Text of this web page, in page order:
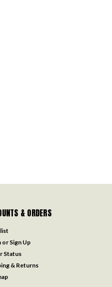
& ORDERS
or Sign Up
Status
& Returns